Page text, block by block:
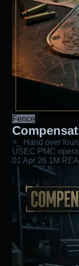
Fence
>_ Hand over
USEC PMC
01 Apr 26 1M